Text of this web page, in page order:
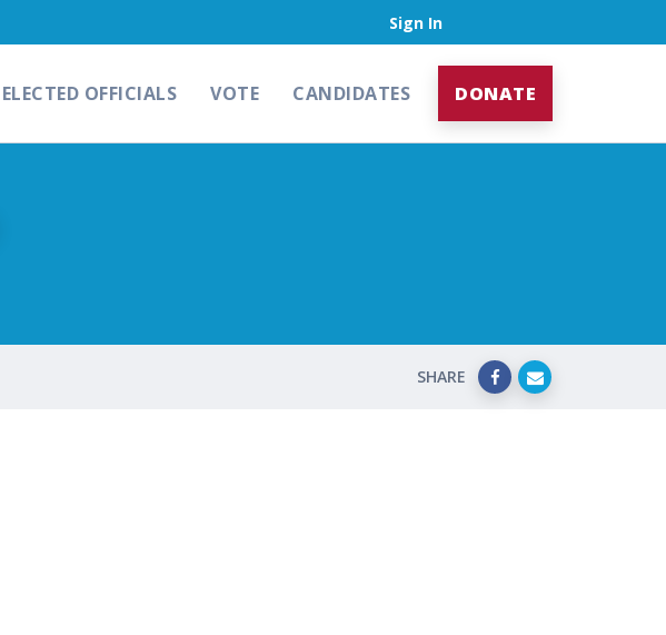
Sign In
ELECTED OFFICIALS VOTE CANDIDATES DONATE
SHARE